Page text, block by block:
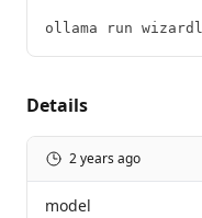
ollama run
Details
2 years ago
model